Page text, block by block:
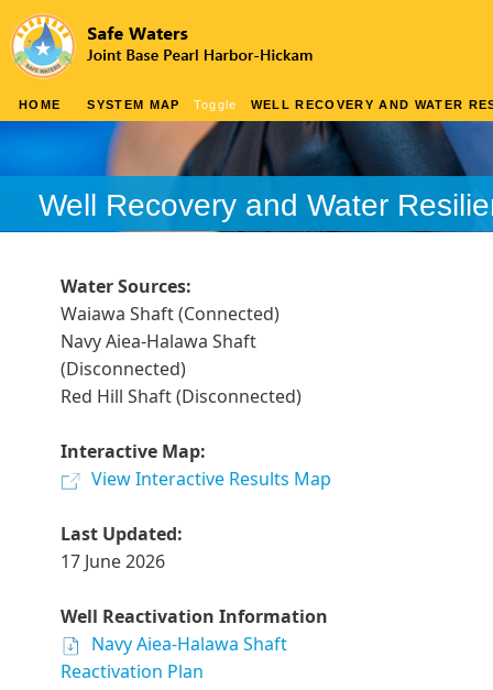
HOME SYSTEM MAP Toggle WELL RECOVERY AND WATER
Well Recovery and Water